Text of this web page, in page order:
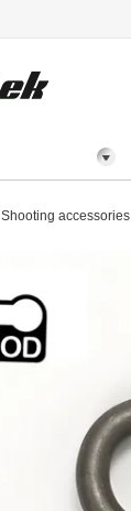
Shooting accessories